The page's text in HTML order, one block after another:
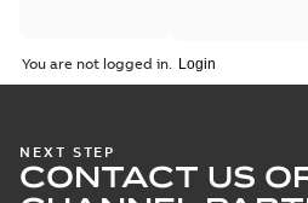
You are not logged in.
NEXT STEP
CONTACT US